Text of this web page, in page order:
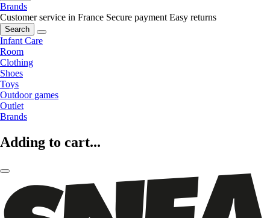
Brands
Customer service in France Secure payment Easy returns
Search
Infant Care
Room
Clothing
Shoes
Toys
Outdoor games
Outlet
Brands
Adding to cart...